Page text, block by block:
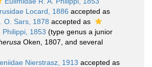
Locard, 1886 accepted as
O. Sars, 1878 accepted as
Philippi, 1853 (type genus a junior
Oken, 1807, and several
Nierstrasz, 1913 accepted as